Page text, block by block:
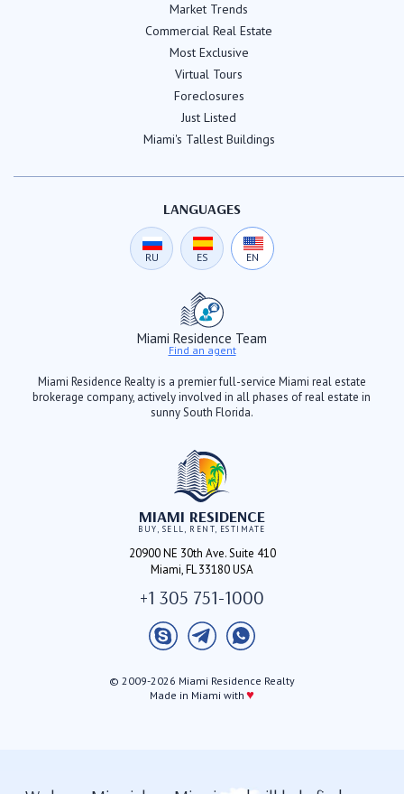
Market Trends
Commercial Real Estate
Most Exclusive
Virtual Tours
Foreclosures
Just Listed
Miami's Tallest Buildings
LANGUAGES
RU ES EN
Miami Residence Team
Find an agent
Miami Residence Realty is a premier full-service Miami real estate
brokerage company, actively involved in all phases of real estate in
sunny South Florida.
MIAMI RESIDENCE
BUY, SELL, RENT, ESTIMATE
20900 NE 30th Ave. Suite 410
Miami, FL 33180 USA
+1 305 751-1000
© 2009-2026 Miami Residence Realty
Made in Miami with ♥